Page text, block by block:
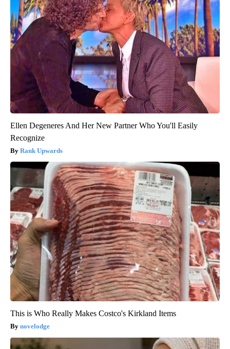
Ellen Degeneres And Her New Partner Who You'll Easily
Recognize
Rank Upwards
This is Who Really Makes Costco's Kirkland Items
novelodge